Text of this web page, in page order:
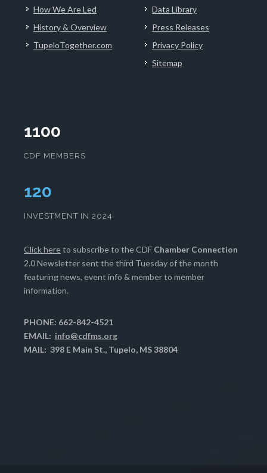
How We Are Led
History & Overview
TupeloTogether.com
Data Library
Press Releases
Privacy Policy
Sitemap
1100
CDF MEMBERS
124
INVESTMENT IN 2024
Click hereto subscribe to the CDF Chamber Connection
2.0 Newsletter sent the third Tuesday of the month
featuring news, event info & member to member
information.
PHONE: 662-842-4521
EMAIL: info@cdfms.org
MAIL: 398 E Main St., Tupelo, MS 38804